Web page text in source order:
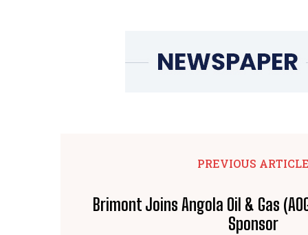
PREVIOUS ARTICLE
Brimont Joins Angola Oil & Gas
Sponsor